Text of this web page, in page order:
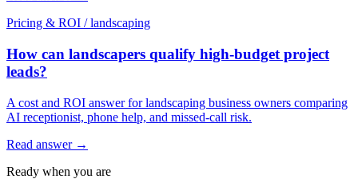
Pricing & ROI / landscaping
How can landscapers qualify high-budget project
leads?
A cost and ROI answer for landscaping business owners comparing
AI receptionist, phone help, and missed-call risk.
Read answer →
Ready when you are